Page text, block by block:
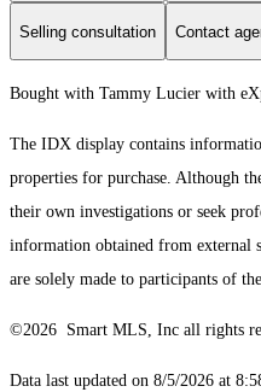
Selling consultation Contact
Bought with Tammy Lucier with
The IDX display contains
properties for purchase. Although
their own investigations or seek
information obtained from external
are solely made to participants of
©2026 Smart MLS, Inc all rights
Data last updated on 8/5/2026 at